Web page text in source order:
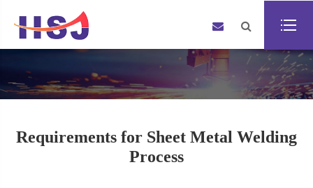
Requirements for Sheet Metal Welding
Process